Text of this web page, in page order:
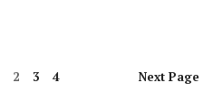
2 3 4 Next Page